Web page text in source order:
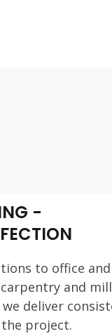
-
to office
and
deliver
project.